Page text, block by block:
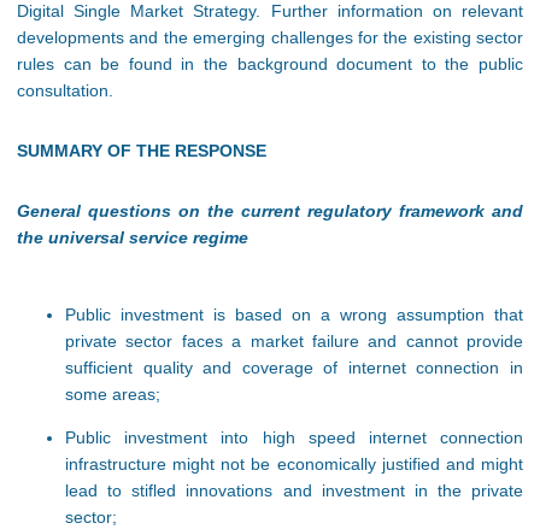
Digital Single Market Strategy. Further information on relevant
developments and the emerging challenges for the existing sector
rules can be found in the background document to the public
consultation.
SUMMARY OF THE RESPONSE
General questions on the current regulatory framework and
the universal service regime
Public investment is based on a wrong assumption that
private sector faces a market failure and cannot provide
sufficient quality and coverage of internet connection in
some areas;
Public investment into high speed internet connection
infrastructure might not be economically justified and might
lead to stifled innovations and investment in the private
sector;